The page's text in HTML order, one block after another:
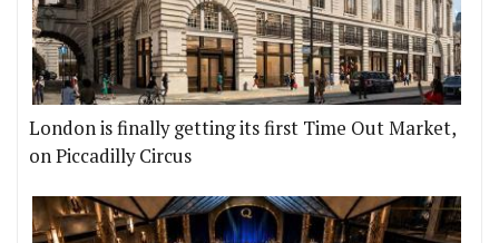
London is finally getting its first Time Out Market,
on Piccadilly Circus